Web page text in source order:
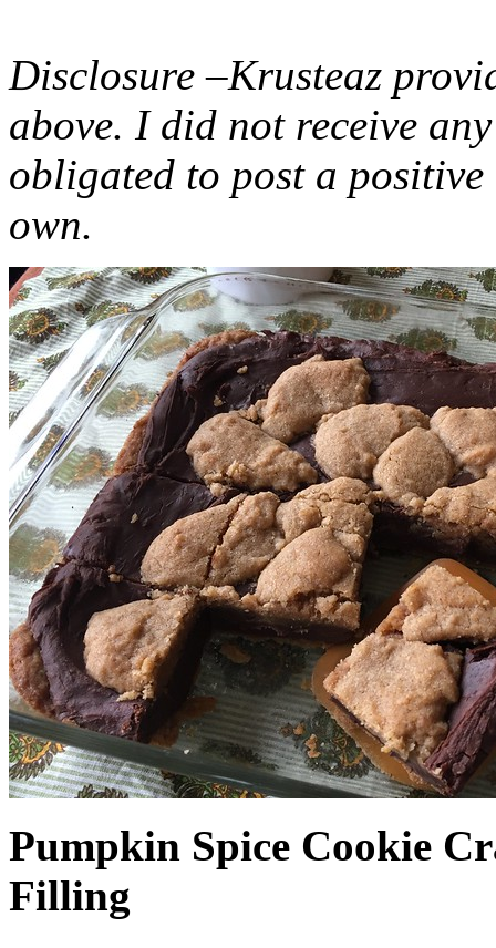
Disclosure –Krusteaz
above. I did not receive
obligated to post a
own.
Pumpkin Spice Cookie
Filling